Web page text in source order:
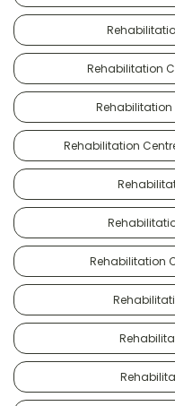
Rehabilitation
Rehabilitation
Rehabilitation
Rehabilitation